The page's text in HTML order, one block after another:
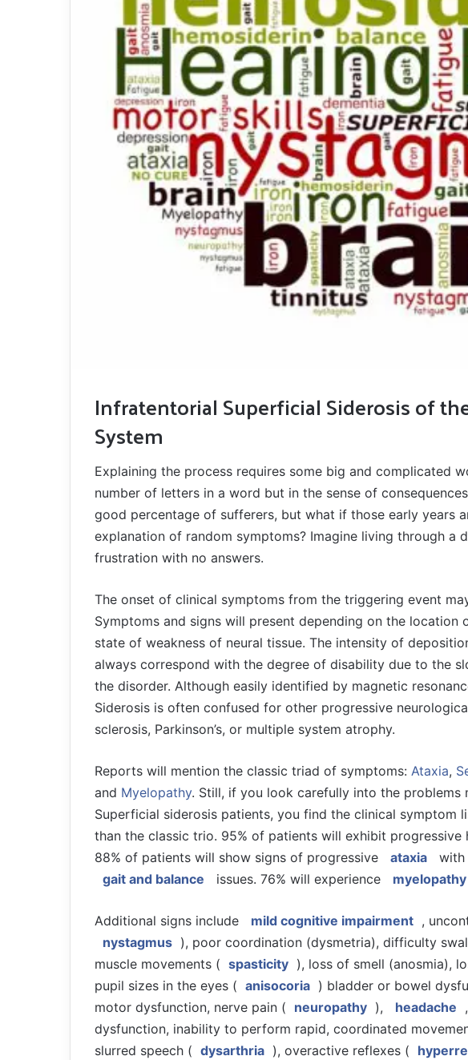
Infratentorial Superficial Siderosis of
System
Explaining the process requires some big and complicated
number of letters in a word but in the sense of
good percentage of sufferers, but what if those early years
explanation of random symptoms? Imagine living through a
frustration with no answers.
The onset of clinical symptoms from the triggering event
Symptoms and signs will present depending on the location
state of weakness of neural tissue. The intensity of
always correspond with the degree of disability due to the
the disorder. Although easily identified by ​magnetic
Siderosis is often confused for other progressive
sclerosis, Parkinson’s, or multiple system atrophy.
Reports will mention the classic triad of symptoms: Ataxia,
and Myelopathy. Still, if you look carefully into the
Superficial siderosis patients, you find the clinical symptom
than the classic trio. 95% of patients will exhibit progressive
88% of patients will show signs of progressive
ataxia
with
gait and balance
issues. 76% will experience myelopathy
Additional signs include mild cognitive impairment ,
nystagmus ), poor coordination (dysmetria), difficulty
muscle movements ( spasticity ), loss of smell (anosmia),
pupil sizes in the eyes ( anisocoria ) bladder or bowel
motor dysfunction, nerve pain ( neuropathy ), headache
dysfunction, inability to perform rapid, coordinated
slurred speech ( dysarthria ), overactive reflexes (